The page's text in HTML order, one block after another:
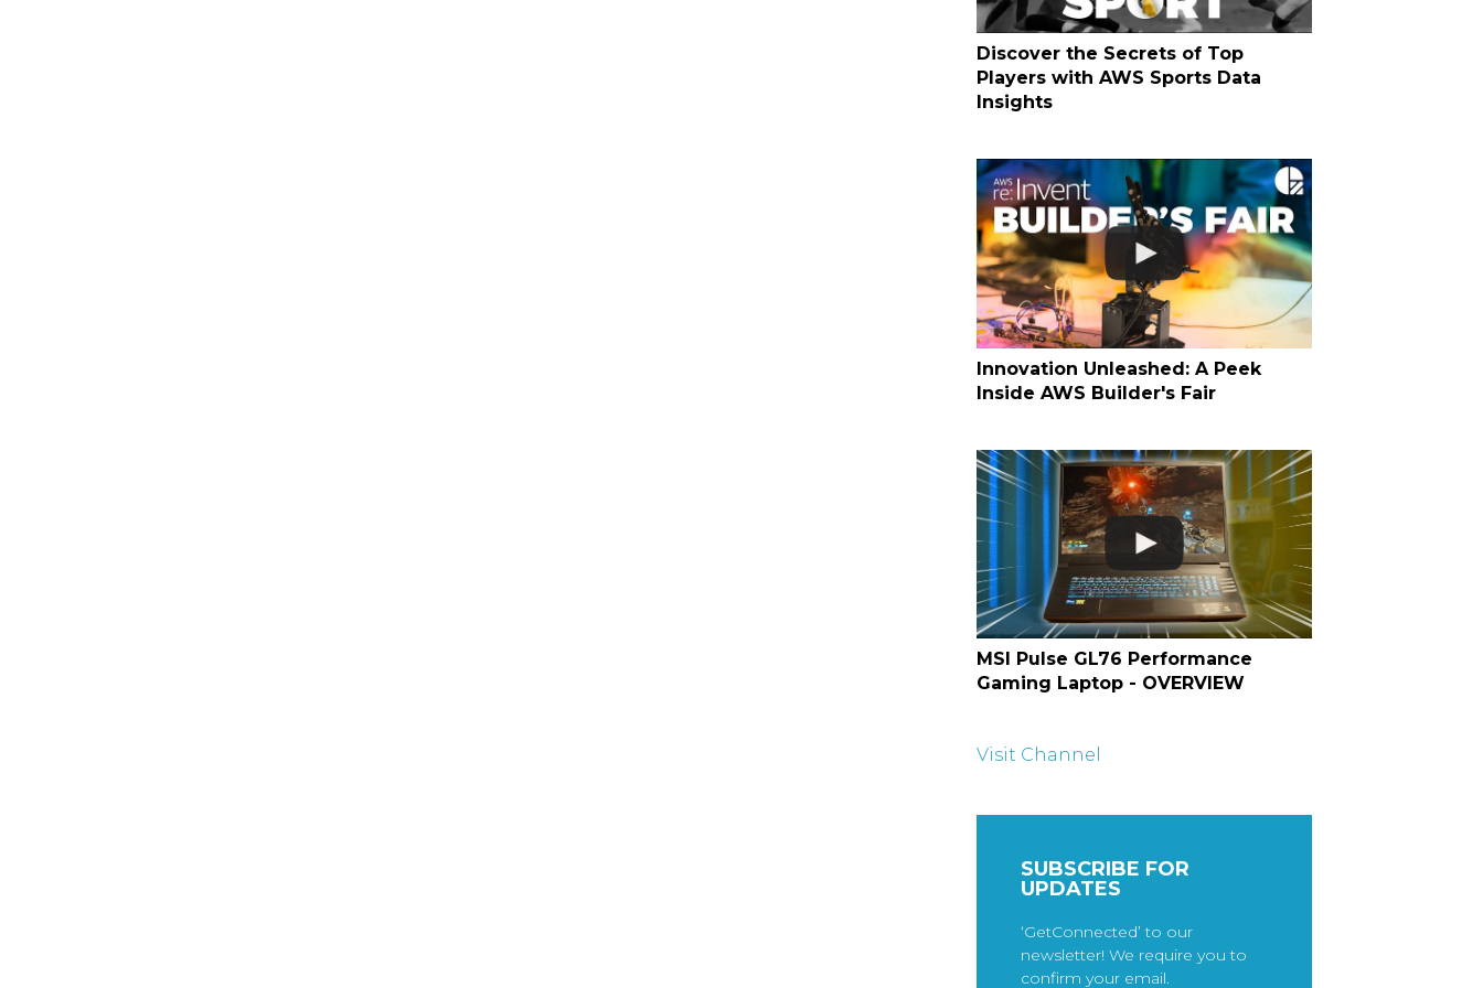
Discover the Secrets of Top
Players with AWS Sports Data
Insights
Innovation Unleashed: A Peek
Inside AWS Builder's Fair
MSI Pulse GL76 Performance
Gaming Laptop - OVERVIEW
Visit Channel
SUBSCRIBE FOR
UPDATES
‘GetConnected’ to our
newsletter! We require you to
confirm your email.